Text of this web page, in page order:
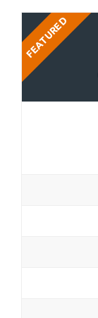
FEATURED